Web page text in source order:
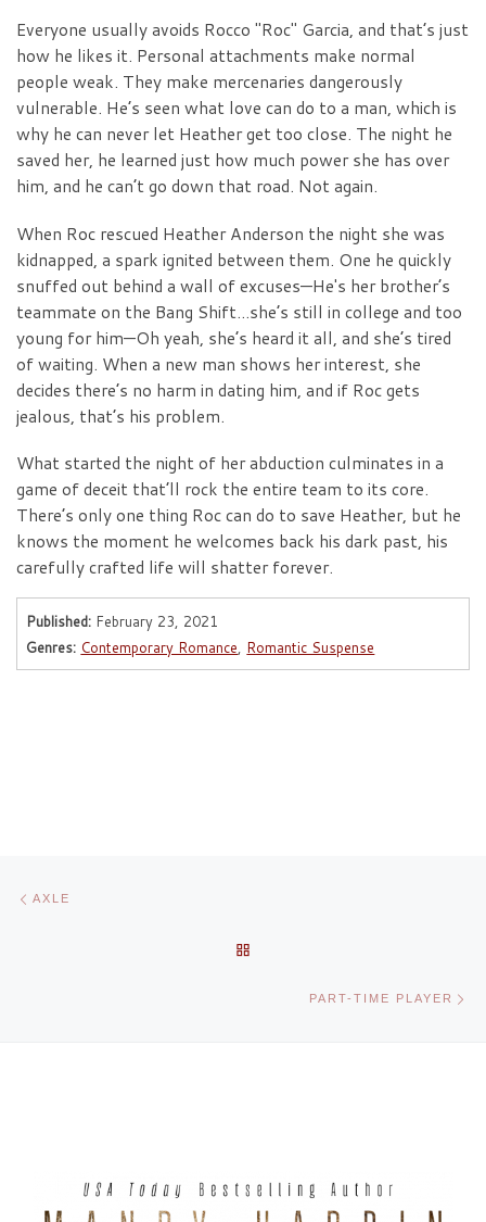
Everyone usually avoids Rocco "Roc" Garcia, and that’s just
how he likes it. Personal attachments make normal
people weak. They make mercenaries dangerously
vulnerable. He’s seen what love can do to a man, which is
why he can never let Heather get too close. The night he
saved her, he learned just how much power she has over
him, and he can’t go down that road. Not again.
When Roc rescued Heather Anderson the night she was
kidnapped, a spark ignited between them. One he quickly
snuffed out behind a wall of excuses—He's her brother’s
teammate on the Bang Shift...she’s still in college and too
young for him—Oh yeah, she’s heard it all, and she’s tired
of waiting. When a new man shows her interest, she
decides there’s no harm in dating him, and if Roc gets
jealous, that’s his problem.
What started the night of her abduction culminates in a
game of deceit that’ll rock the entire team to its core.
There’s only one thing Roc can do to save Heather, but he
knows the moment he welcomes back his dark past, his
carefully crafted life will shatter forever.
Published: February 23, 2021
Genres: Contemporary Romance, Romantic Suspense
AXLE
PART-TIME PLAYER